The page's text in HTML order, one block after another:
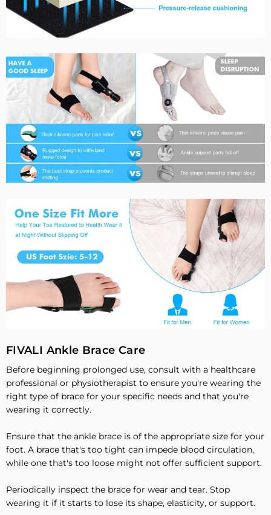
FIVALI Ankle Brace Care
Before beginning prolonged use, consult with a healthcare
professional or physiotherapist to ensure you're wearing the
right type of brace for your specific needs and that you're
wearing it correctly.
Ensure that the ankle brace is of the appropriate size for your
foot. A brace that's too tight can impede blood circulation,
while one that's too loose might not offer sufficient support.
Periodically inspect the brace for wear and tear. Stop
wearing it if it starts to lose its shape, elasticity, or support.